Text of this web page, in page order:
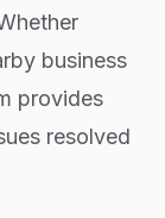
business
provides
resolved